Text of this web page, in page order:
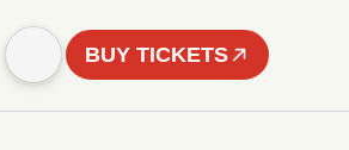
BUY TICKETS